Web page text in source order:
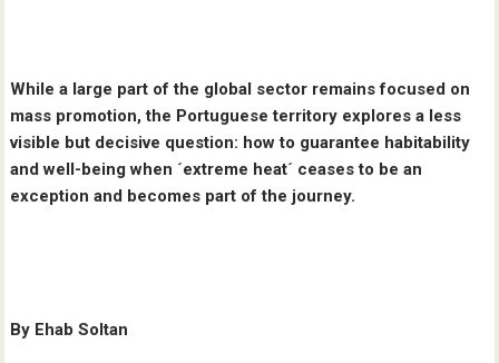
While a large part of the global sector remains focused on
mass promotion, the Portuguese territory explores a less
visible but decisive question: how to guarantee habitability
and well-being when ´extreme heat´ ceases to be an
exception and becomes part of the journey.
By Ehab Soltan